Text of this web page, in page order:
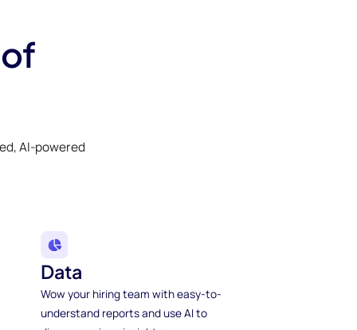
AI-powered
Data
Wow your hiring team with easy-to-
understand reports and use AI to